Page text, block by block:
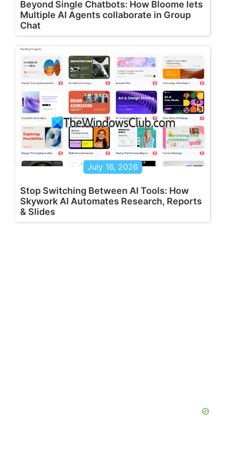
Beyond Single Chatbots: How Bloome lets
Multiple AI Agents collaborate in Group
Chat
July 16, 2026
Stop Switching Between AI Tools: How
Skywork AI Automates Research, Reports
& Slides